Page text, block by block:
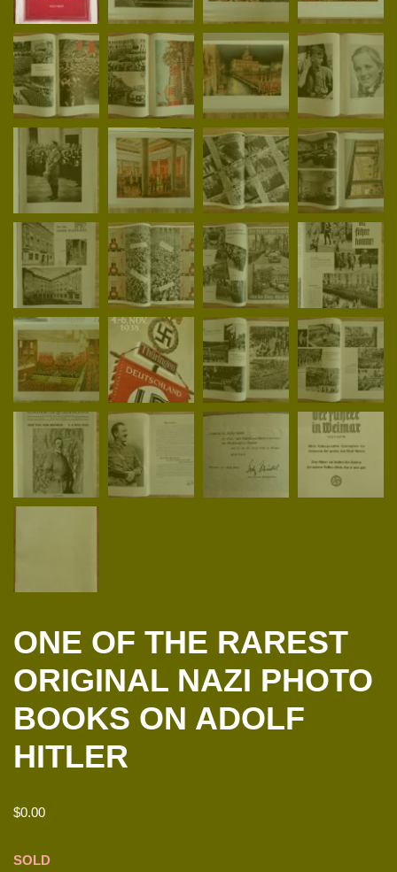
ONE OF THE RAREST
ORIGINAL NAZI PHOTO
BOOKS ON ADOLF
HITLER
$0.00
SOLD